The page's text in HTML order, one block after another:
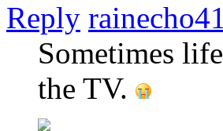
Reply
Sometimes
the TV.